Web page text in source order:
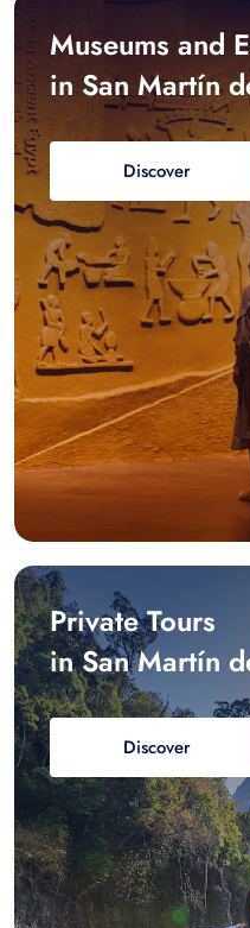
Museums and
in San Martín
Discover
Private Tours
in San Martín
Discover